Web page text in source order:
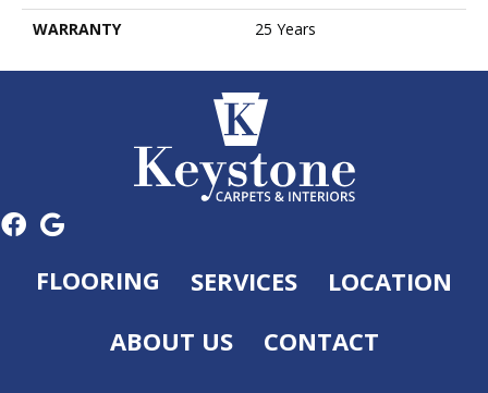
WARRANTY
25 Years
FLOORING SERVICES
LOCATION
ABOUT US
CONTACT